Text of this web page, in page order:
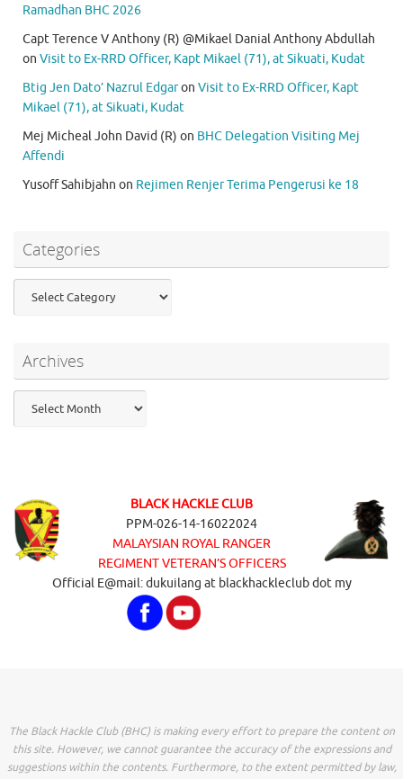
Ramadhan BHC 2026
Capt Terence V Anthony (R) @Mikael Danial Anthony Abdullah
on Visit to Ex-RRD Officer, Kapt Mikael (71), at Sikuati, Kudat
Btig Jen Dato’ Nazrul Edgaron Visit to Ex-RRD Officer, Kapt
Mikael (71), at Sikuati, Kudat
Mej Micheal John David (R) on BHC Delegation Visiting Mej
Affendi
Yusoff Sahibjahn on Rejimen Renjer Terima Pengerusi ke 18
Categories
Archives
BLACK HACKLE CLUB
PPM-026-14-16022024
MALAYSIAN ROYAL RANGER
REGIMENT VETERAN’S OFFICERS
Official E@mail: dukuilang at blackhackleclub dot my
The Black Hackle Club (BHC) is making every effort to prepare the content on
this site. However, we cannot guarantee the accuracy of the expressions and
suggestions within the contents. Furthermore, to the extent permitted by law,